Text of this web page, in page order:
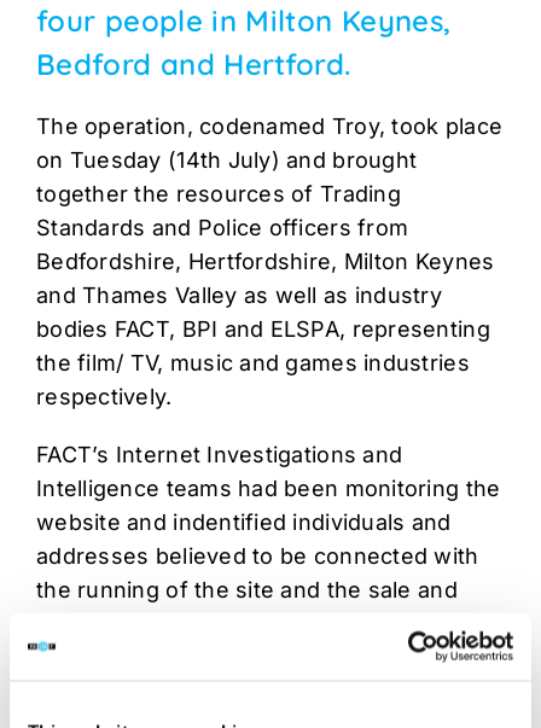
four people in Milton Keynes,
Bedford and Hertford.
The operation, codenamed Troy, took place
on Tuesday (14th July) and brought
together the resources of Trading
Standards and Police officers from
Bedfordshire, Hertfordshire, Milton Keynes
and Thames Valley as well as industry
bodies FACT, BPI and ELSPA, representing
the film/ TV, music and games industries
respectively.
FACT’s Internet Investigations and
Intelligence teams had been monitoring the
website and indentified individuals and
addresses believed to be connected with
the running of the site and the sale and